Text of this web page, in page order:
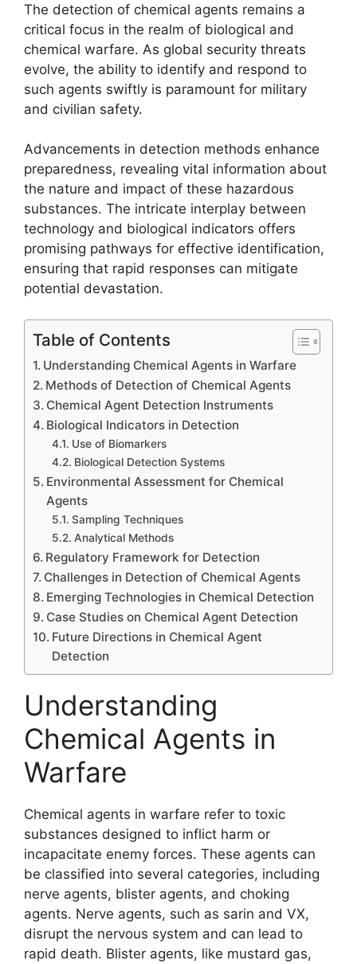
The detection of chemical agents remains a
critical focus in the realm of biological and
chemical warfare. As global security threats
evolve, the ability to identify and respond to
such agents swiftly is paramount for military
and civilian safety.
Advancements in detection methods enhance
preparedness, revealing vital information about
the nature and impact of these hazardous
substances. The intricate interplay between
technology and biological indicators offers
promising pathways for effective identification,
ensuring that rapid responses can mitigate
potential devastation.
Table of Contents
Understanding Chemical Agents in Warfare
Methods of Detection of Chemical Agents
Chemical Agent Detection Instruments
Biological Indicators in Detection
Use of Biomarkers
Biological Detection Systems
Environmental Assessment for Chemical
Agents
Sampling Techniques
Analytical Methods
Regulatory Framework for Detection
Challenges in Detection of Chemical Agents
Emerging Technologies in Chemical Detection
Case Studies on Chemical Agent Detection
Future Directions in Chemical Agent
Detection
Understanding
Chemical Agents in
Warfare
Chemical agents in warfare refer to toxic
substances designed to inflict harm or
incapacitate enemy forces. These agents can
be classified into several categories, including
nerve agents, blister agents, and choking
agents. Nerve agents, such as sarin and VX,
disrupt the nervous system and can lead to
rapid death. Blister agents, like mustard gas,